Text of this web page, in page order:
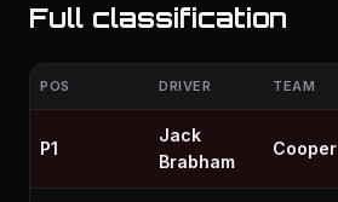
Full classification
POS DRIVER TEAM
P1
Jack
Brabham
Cooper